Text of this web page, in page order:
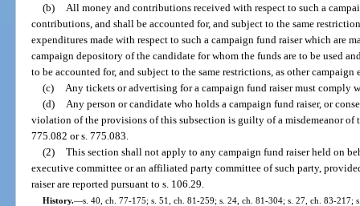
(b)
All money and contributions received with respect to such a
contributions, and shall be accounted for, and subject to the same
expenditures made with respect to such a campaign fund raiser which are
campaign depository of the candidate for whom the funds are to be used
to be accounted for, and subject to the same restrictions, as other campaign
(c)
Any tickets or advertising for a campaign fund raiser must comply
(d)
Any person or candidate who holds a campaign fund raiser, or
violation of the provisions of this subsection is guilty of a misdemeanor of
775.082 or s. 775.083.
(2) This section shall not apply to any campaign fund raiser held on
executive committee or an affiliated party committee of such party,
raiser are reported pursuant to s. 106.29.
History.—s. 40, ch. 77-175; s. 51, ch. 81-259; s. 24, ch. 81-304; s. 27, ch. 83-217;